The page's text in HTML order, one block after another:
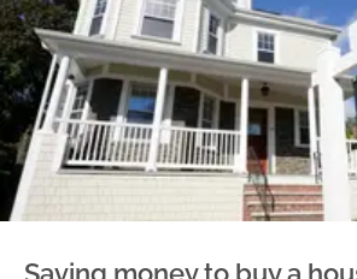
Saving money to buy a